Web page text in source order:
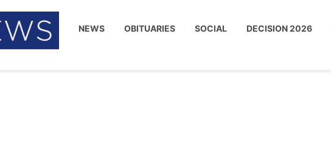
NEWS OBITUARIES SOCIAL DECISION 2026